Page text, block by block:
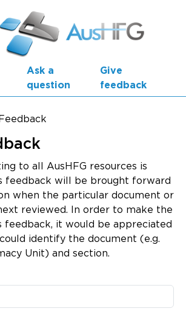
Ask a
question
Give
feedback
Units
to all AusHFG resources is
feedback will be brought forward
when the particular document or
reviewed. In order to make the
feedback, it would be appreciated
identify the document (e.g.
Unit) and section.